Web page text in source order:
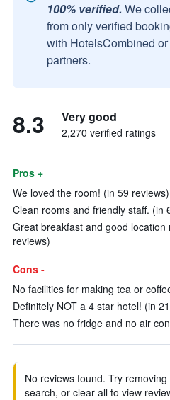
100% verified. We
from only verified
with HotelsCombined
partners.
8.3 Very good
2,270 verified ratings
Pros +
We loved the room! (in 59 reviews)
Clean rooms and friendly staff. (in
Great breakfast and good
reviews)
Cons -
No facilities for making tea or
Definitely NOT a 4 star hotel! (in
There was no fridge and no air
No reviews found. Try
search, or clear all to view